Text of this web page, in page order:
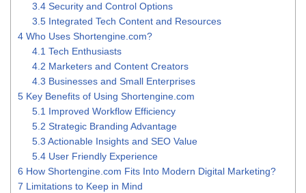
3.4 Security and Control Options
3.5 Integrated Tech Content and Resources
4 Who Uses Shortengine.com?
4.1 Tech Enthusiasts
4.2 Marketers and Content Creators
4.3 Businesses and Small Enterprises
5 Key Benefits of Using Shortengine.com
5.1 Improved Workflow Efficiency
5.2 Strategic Branding Advantage
5.3 Actionable Insights and SEO Value
5.4 User Friendly Experience
6 How Shortengine.com Fits Into Modern Digital Marketing?
7 Limitations to Keep in Mind